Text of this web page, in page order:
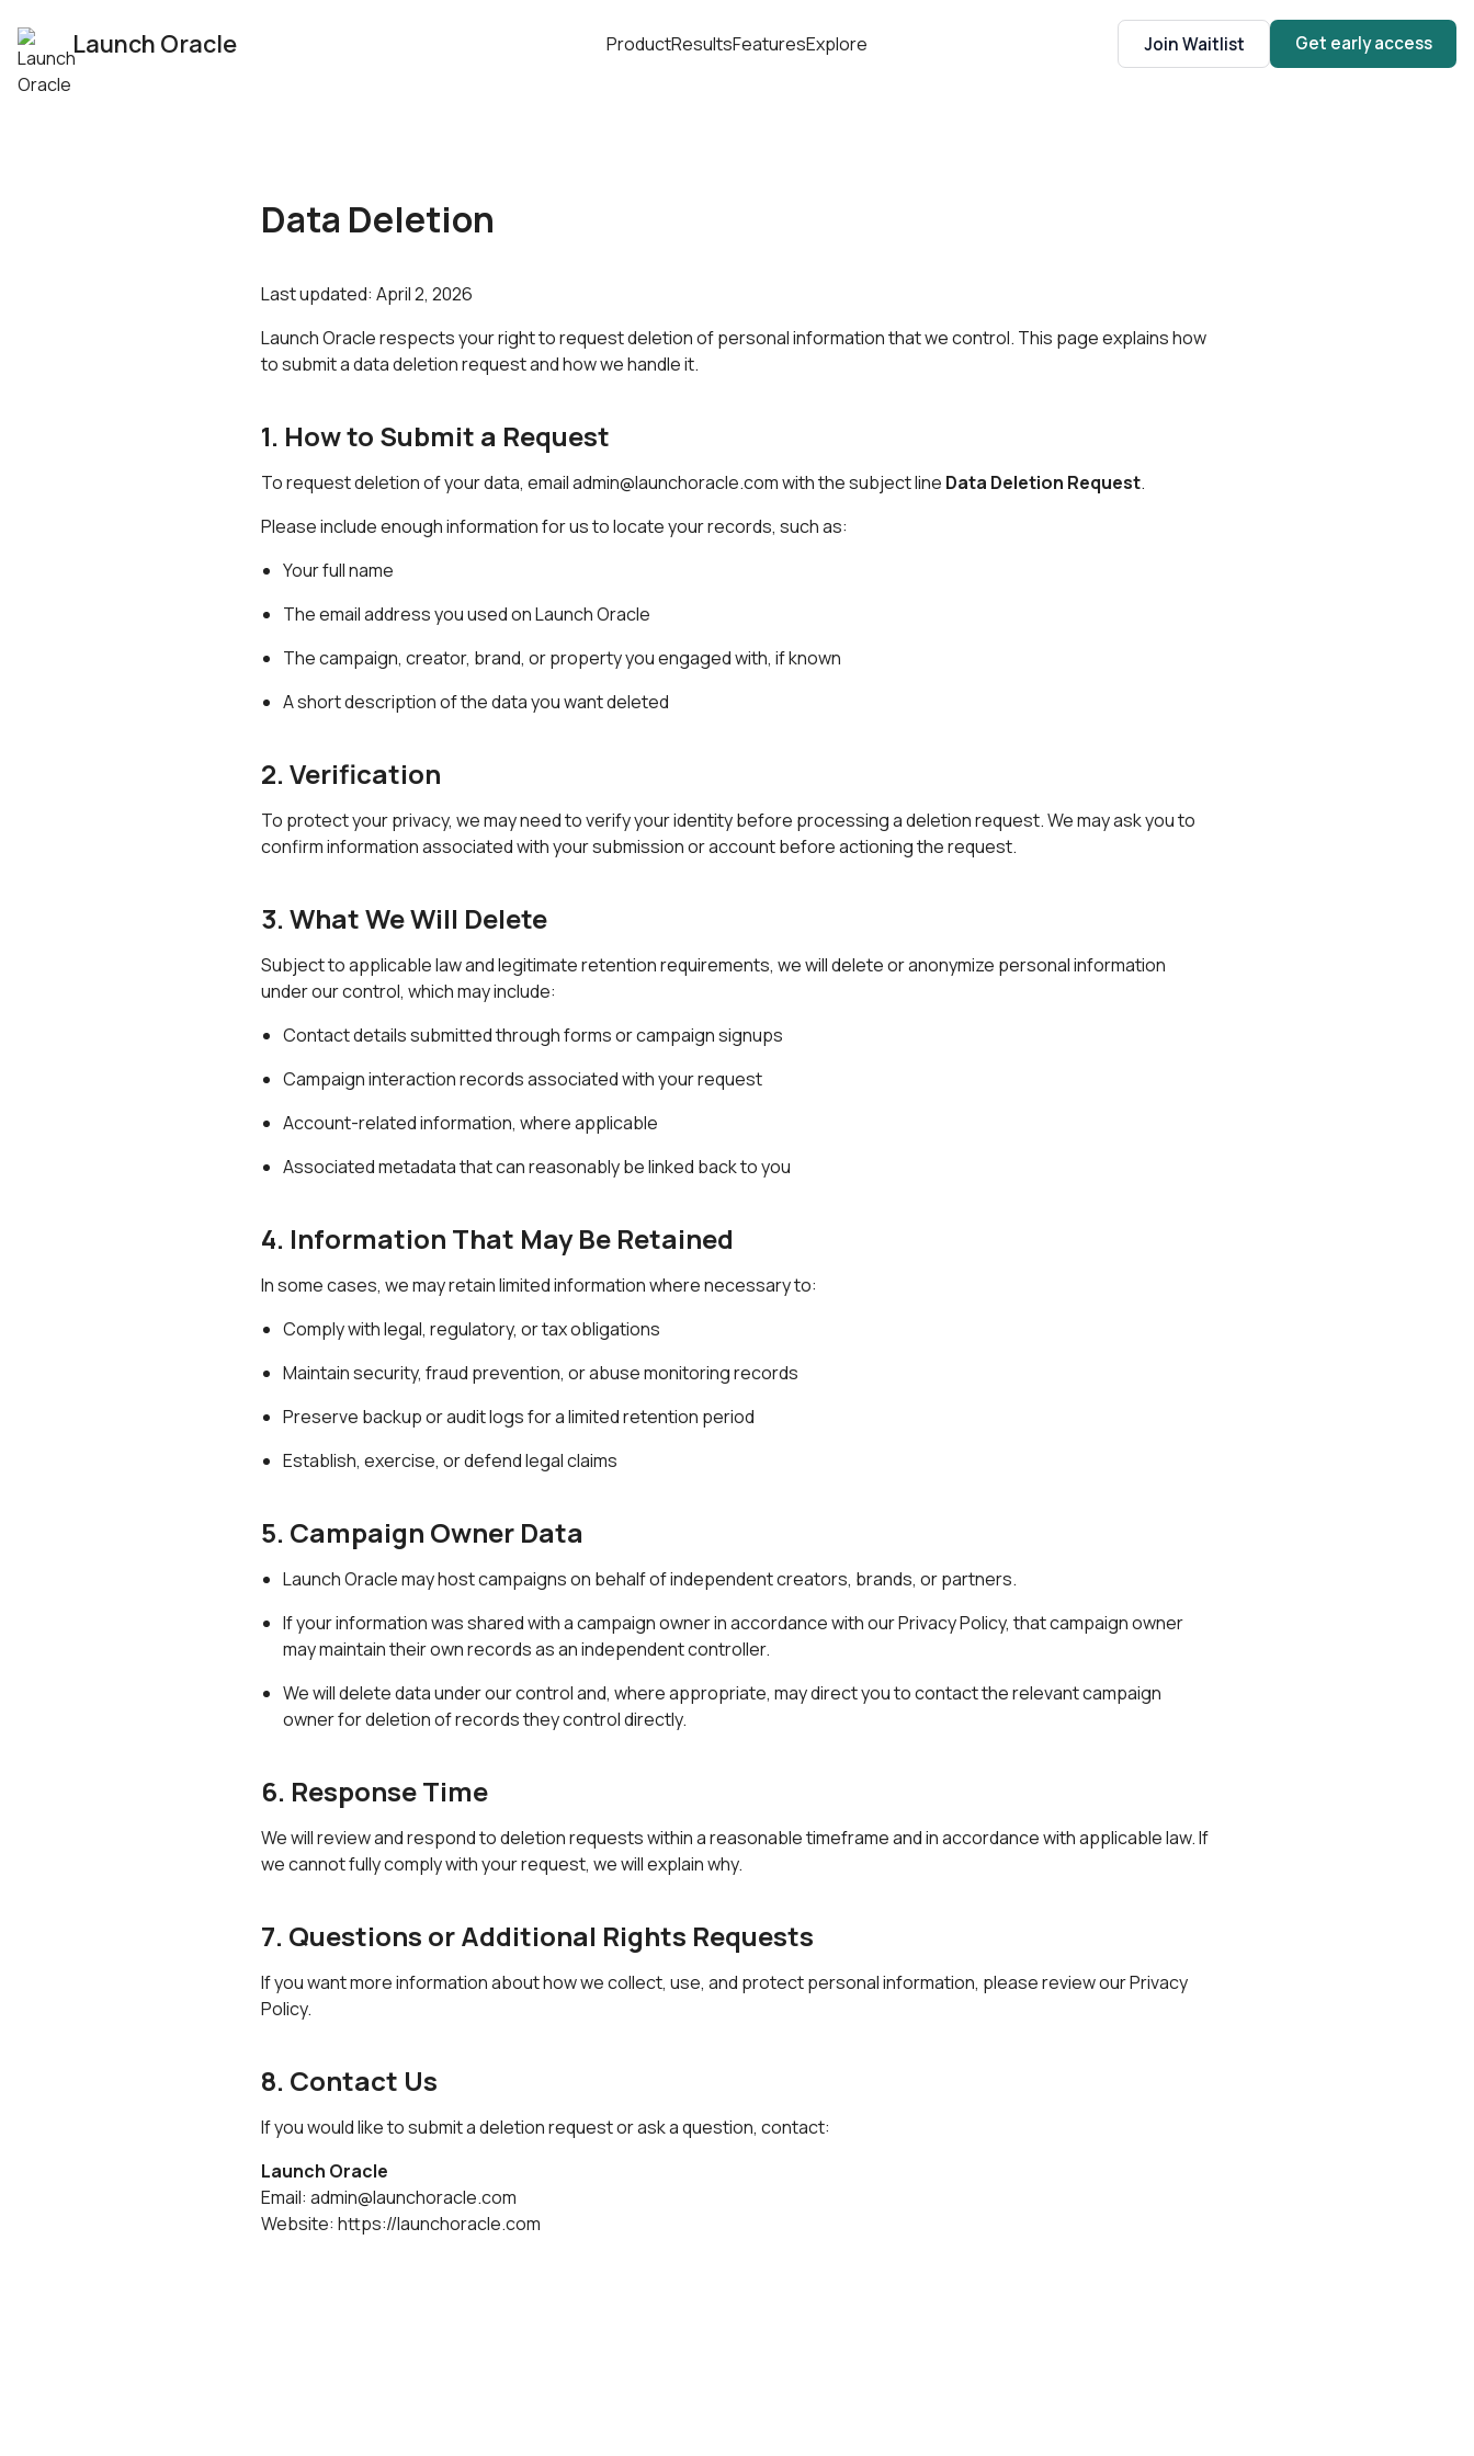
Launch Oracle ProductResultsFeaturesExplore Join Waitlist Get early access
Data Deletion
Last updated: April 2, 2026
Launch Oracle respects your right to request deletion of personal information that we control. This page explains how
to submit a data deletion request and how we handle it.
1. How to Submit a Request
To request deletion of your data, emailadmin@launchoracle.comwith the subject line Data Deletion Request.
Please include enough information for us to locate your records, such as:
Your full name
The email address you used on Launch Oracle
The campaign, creator, brand, or property you engaged with, if known
A short description of the data you want deleted
2. Verification
To protect your privacy, we may need to verify your identity before processing a deletion request. We may ask you to
confirm information associated with your submission or account before actioning the request.
3. What We Will Delete
Subject to applicable law and legitimate retention requirements, we will delete or anonymize personal information
under our control, which may include:
Contact details submitted through forms or campaign signups
Campaign interaction records associated with your request
Account-related information, where applicable
Associated metadata that can reasonably be linked back to you
4. Information That May Be Retained
In some cases, we may retain limited information where necessary to:
Comply with legal, regulatory, or tax obligations
Maintain security, fraud prevention, or abuse monitoring records
Preserve backup or audit logs for a limited retention period
Establish, exercise, or defend legal claims
5. Campaign Owner Data
Launch Oracle may host campaigns on behalf of independent creators, brands, or partners.
If your information was shared with a campaign owner in accordance with ourPrivacy Policy, that campaign owner
may maintain their own records as an independent controller.
We will delete data under our control and, where appropriate, may direct you to contact the relevant campaign
owner for deletion of records they control directly.
6. Response Time
We will review and respond to deletion requests within a reasonable timeframe and in accordance with applicable law. If
we cannot fully comply with your request, we will explain why.
7. Questions or Additional Rights Requests
If you want more information about how we collect, use, and protect personal information, please review ourPrivacy
Policy.
8. Contact Us
If you would like to submit a deletion request or ask a question, contact:
Launch Oracle
Email: admin@launchoracle.com
Website: https://launchoracle.com